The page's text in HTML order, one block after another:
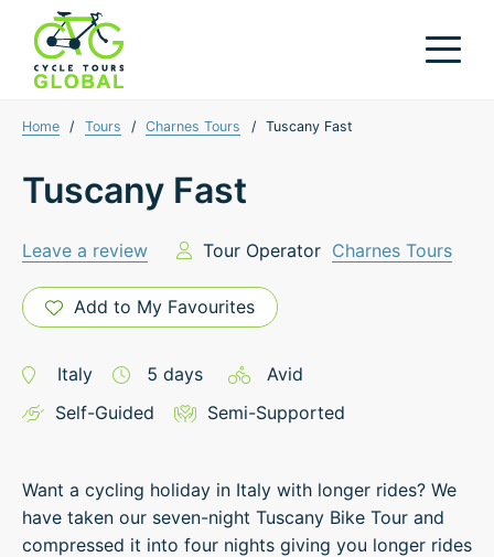
Home / Tours / Charnes Tours / Tuscany Fast
Tuscany Fast
Leave a review Tour Operator Charnes Tours
Add to My Favourites
Italy 5 days
Avid
Self-Guided
Semi-Supported
Want a cycling holiday in Italy with longer rides? We
have taken our seven-night Tuscany Bike Tour and
compressed it into four nights giving you longer rides